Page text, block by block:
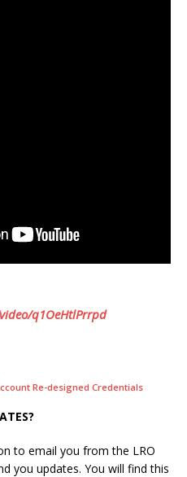
q1OeHtlPrrpd
Re-designed Credentials
to email you from the LRO
you updates. You will find this